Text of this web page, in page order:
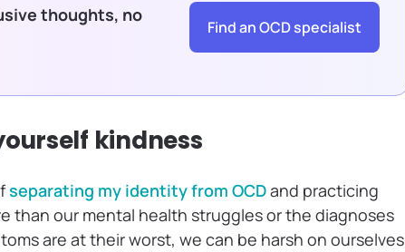
thoughts, no
Find an OCD specialist
kindness
separating my identity from OCDand practicing
than our mental health struggles or the diagnoses
are at their worst, we can be harsh on ourselves